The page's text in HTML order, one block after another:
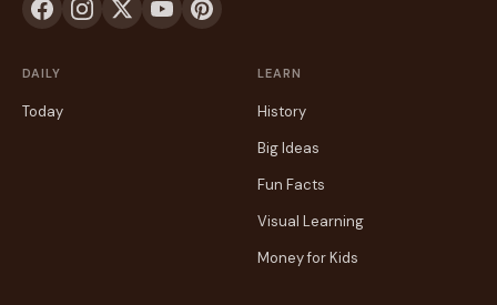
DAILY
Today
LEARN
History
Big Ideas
Fun Facts
Visual Learning
Money for Kids